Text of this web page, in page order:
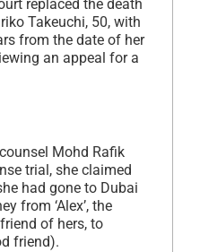
replaced the death
Takeuchi, 50, with
from the date of her
an appeal for a
Mohd Rafik
trial, she claimed
had gone to Dubai
from ‘Alex’, the
of hers, to
friend).